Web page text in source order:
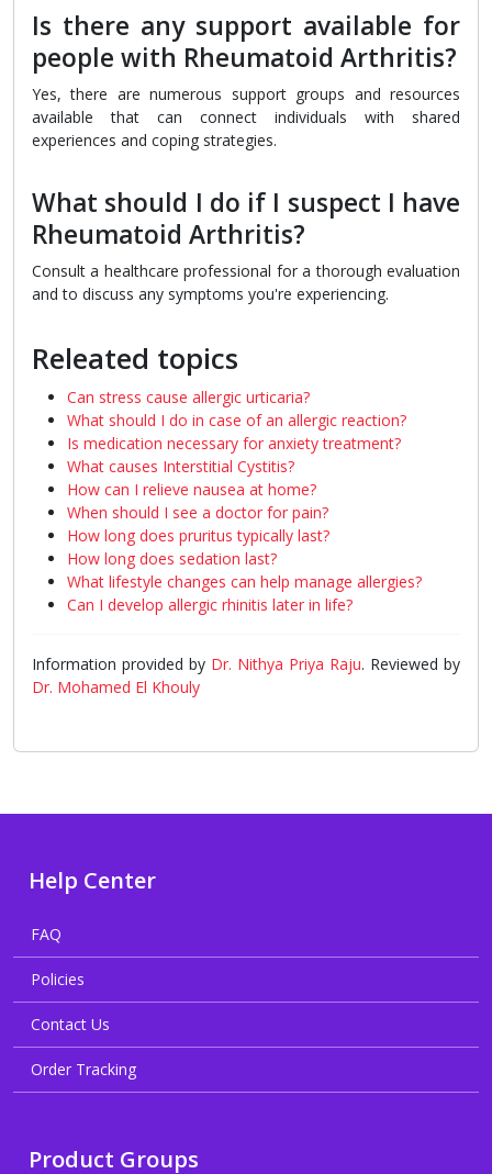
Is there any support available for
people with Rheumatoid Arthritis?
Yes, there are numerous support groups and resources
available that can connect individuals with shared
experiences and coping strategies.
What should I do if I suspect I have
Rheumatoid Arthritis?
Consult a healthcare professional for a thorough evaluation
and to discuss any symptoms you're experiencing.
Releated topics
Can stress cause allergic urticaria?
What should I do in case of an allergic reaction?
Is medication necessary for anxiety treatment?
What causes Interstitial Cystitis?
How can I relieve nausea at home?
When should I see a doctor for pain?
How long does pruritus typically last?
How long does sedation last?
What lifestyle changes can help manage allergies?
Can I develop allergic rhinitis later in life?
Information provided by Dr. Nithya Priya Raju. Reviewed by
Dr. Mohamed El Khouly
Help Center
FAQ
Policies
Contact Us
Order Tracking
Product Groups